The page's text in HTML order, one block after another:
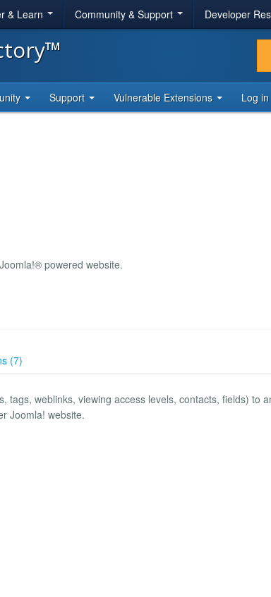
& Learn Community & Support Developer
Support Vulnerable Extensions Log in
powered website.
(7)
tags, weblinks, viewing access levels, contacts, fields) to
Joomla! website.